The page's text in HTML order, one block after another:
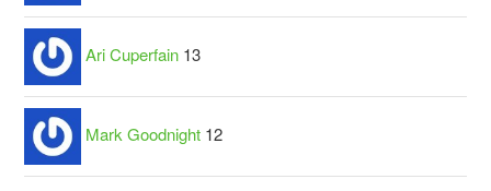
Ari Cuperfain 13
Mark Goodnight 12